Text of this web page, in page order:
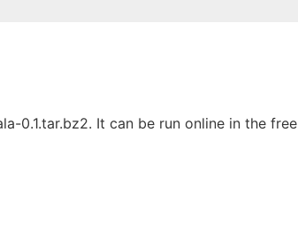
0.1.tar.bz2. It can be run online in the free